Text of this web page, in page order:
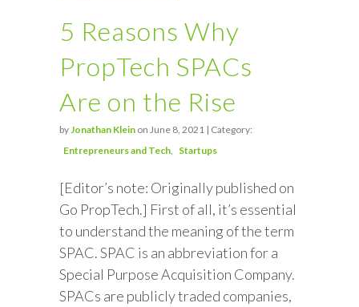
5 Reasons Why
PropTech SPACs
Are on the Rise
by Jonathan Klein on June 8, 2021 | Category:
Entrepreneurs and Tech
Startups
[Editor’s note: Originally published on
Go PropTech.] First of all, it’s essential
to understand the meaning of the term
SPAC. SPAC is an abbreviation for a
Special Purpose Acquisition Company.
SPACs are publicly traded companies,